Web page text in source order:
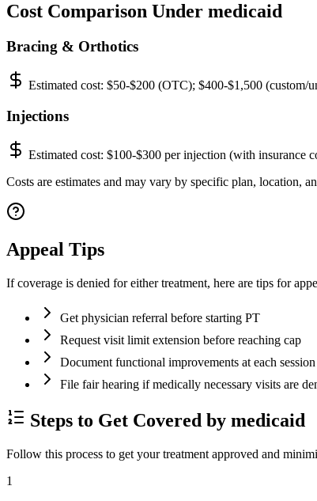
Cost Comparison Under medicaid
Bracing & Orthotics
Estimated cost: $50-$200 (OTC); $400-$1,500 (custom/
Injections
Estimated cost: $100-$300 per injection (with insurance
Costs are estimates and may vary by specific plan, location,
Appeal Tips
If coverage is denied for either treatment, here are tips for
Get physician referral before starting PT
Request visit limit extension before reaching cap
Document functional improvements at each session
File fair hearing if medically necessary visits are
Steps to Get Covered by medicaid
Follow this process to get your treatment approved and
1